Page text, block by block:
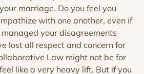
marriage. Do you feel you
with one another, even if
your disagreements
lost all respect and concern for
Law might not be for
like a very heavy lift. But if you